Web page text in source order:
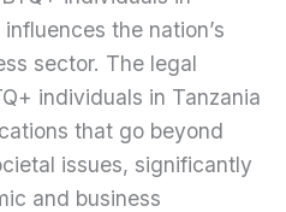
the nation’s
sector. The legal
individuals in Tanzania
that go beyond
issues, significantly
and business